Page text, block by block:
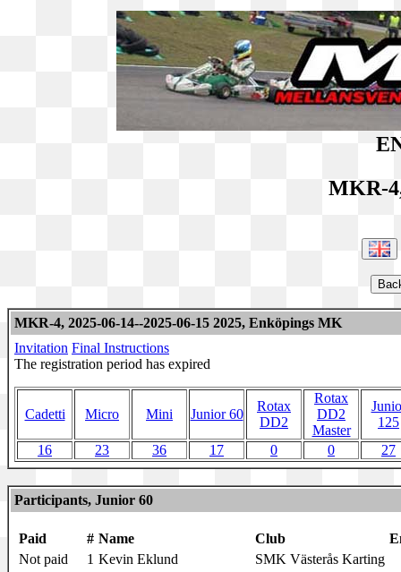
MKR-
MKR-4, 2025-06-14--2025-06-15 2025, Enköpings MK
Invitation Final Instructions
The registration period has expired
Cadetti Micro Mini Junior 60
Rotax
DD2
Rotax
DD2
Master
125
16
23 36 17 0 0 27
Participants, Junior 60
Paid # Name Club
Not paid
1 Kevin Eklund
SMK Västerås Karting